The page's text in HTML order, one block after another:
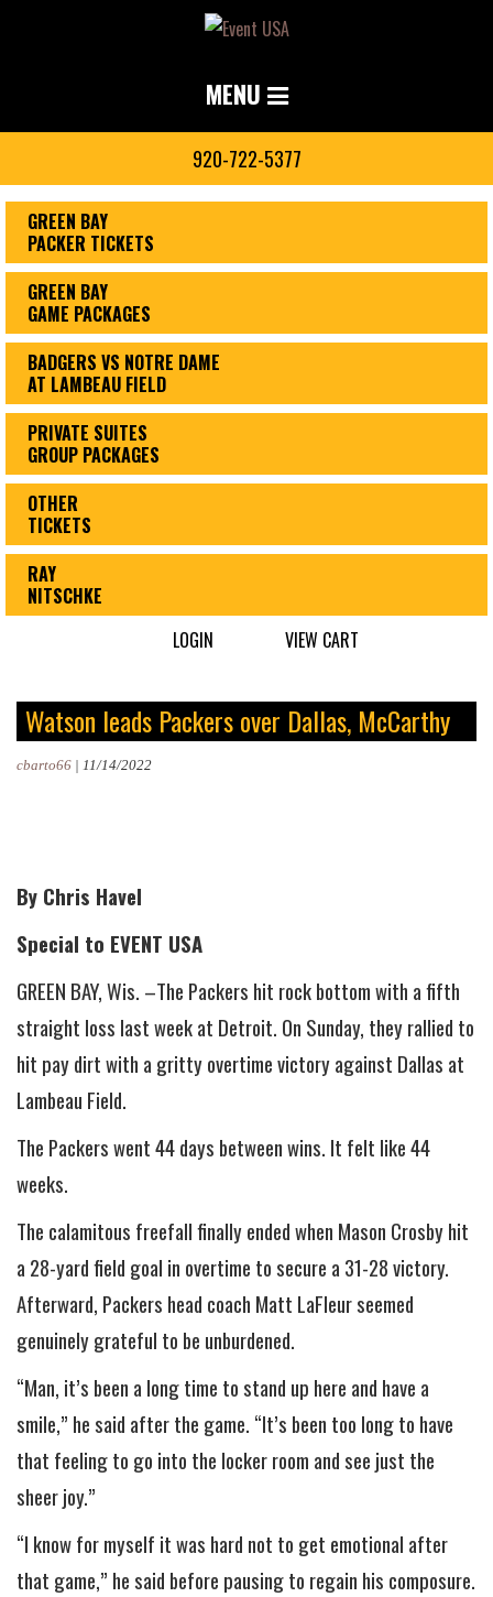
MENU
920-722-5377
GREEN BAY
PACKER TICKETS
GREEN BAY
GAME PACKAGES
BADGERS VS NOTRE DAME
AT LAMBEAU FIELD
PRIVATE SUITES
GROUP PACKAGES
OTHER
TICKETS
RAY
NITSCHKE
LOGIN
VIEW CART
Watson leads Packers over Dallas, McCarthy
cbarto66 | 11/14/2022
By Chris Havel
Special to EVENT USA
GREEN BAY, Wis. –The Packers hit rock bottom with a fifth
straight loss last week at Detroit. On Sunday, they rallied to
hit pay dirt with a gritty overtime victory against Dallas at
Lambeau Field.
The Packers went 44 days between wins. It felt like 44
weeks.
The calamitous freefall finally ended when Mason Crosby hit
a 28-yard field goal in overtime to secure a 31-28 victory.
Afterward, Packers head coach Matt LaFleur seemed
genuinely grateful to be unburdened.
“Man, it’s been a long time to stand up here and have a
smile,” he said after the game. “It’s been too long to have
that feeling to go into the locker room and see just the
sheer joy.”
“I know for myself it was hard not to get emotional after
that game,” he said before pausing to regain his composure.